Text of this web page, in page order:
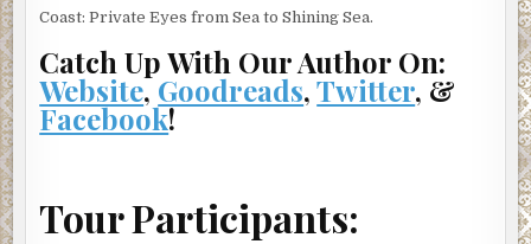
important business all day and all night. Everyone but her.
She gazed down at Los Angeles on the cusp of the
millennium. The place to be. Center of the universe.
Totally.
she liked to hang.
Coast: Private Eyes from Sea to Shining Sea.
Catch Up With Our Author On:
Website,Goodreads,Twitter, &
Facebook!
Tour Participants: